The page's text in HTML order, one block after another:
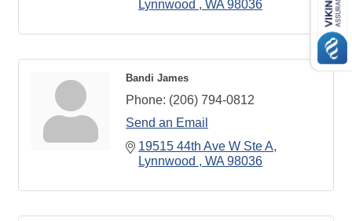
Lynnwood
WA 98036
Bandi James
Phone: (206) 794-0812
Send an Email
19515 44th Ave W Ste A
Lynnwood
WA 98036